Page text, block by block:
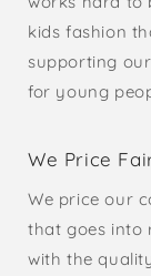
kids fashion
supporting
for young
We Price
We price our
that goes into
with the